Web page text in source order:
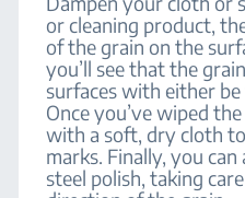
or cleaning product,
of the grain on the
you’ll see that the
surfaces with either
Once you’ve wiped
with a soft, dry cloth
marks. Finally, you
steel polish, taking